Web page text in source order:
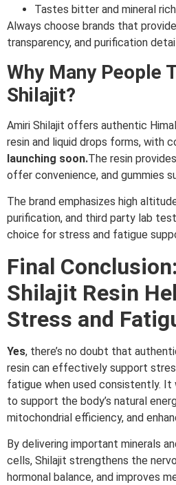
Tastes bitter and mineral rich
Always choose brands that
transparency, and purification
Why Many People
Shilajit?
Amiri Shilajit offers authentic
resin and liquid drops forms, with
launching soon.The resin
offer convenience, and gummies
The brand emphasizes high
purification, and third party lab
choice for stress and fatigue
Final
Shilajit Resin
Stress and
Yes, there’s no doubt that
resin can effectively support
fatigue when used consistently.
to support the body’s natural
mitochondrial efficiency, and
By delivering important minerals
cells, Shilajit strengthens the
hormonal balance, and improves